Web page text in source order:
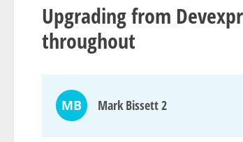
Upgrading from
throughout
MB Mark Bissett 2